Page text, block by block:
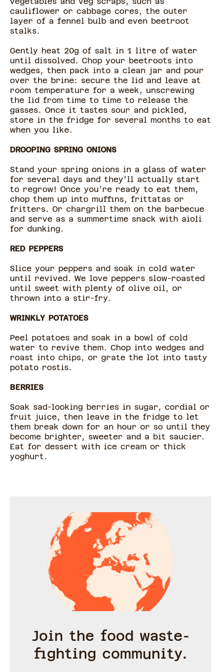
cauliflower or cabbage cores, the outer
layer of a fennel bulb and even beetroot
stalks.
Gently heat 20g of salt in 1 litre of water
until dissolved. Chop your beetroots into
wedges, then pack into a clean jar and pour
over the brine: secure the lid and leave at
room temperature for a week, unscrewing
the lid from time to time to release the
gasses. Once it tastes sour and pickled,
store in the fridge for several months to eat
when you like.
DROOPING SPRING ONIONS
Stand your spring onions in a glass of water
for several days and they’ll actually start
to regrow! Once you’re ready to eat them,
chop them up into muffins, frittatas or
fritters. Or chargrill them on the barbecue
and serve as a summertime snack with aioli
for dunking.
RED PEPPERS
Slice your peppers and soak in cold water
until revived. We love peppers slow-roasted
until sweet with plenty of olive oil, or
thrown into a stir-fry.
WRINKLY POTATOES
Peel potatoes and soak in a bowl of cold
water to revive them. Chop into wedges and
roast into chips, or grate the lot into tasty
potato rostis.
BERRIES
Soak sad-looking berries in sugar, cordial or
fruit juice, then leave in the fridge to let
them break down for an hour or so until they
become brighter, sweeter and a bit saucier.
Eat for dessert with ice cream or thick
yoghurt.
Join the food waste-
fighting community.